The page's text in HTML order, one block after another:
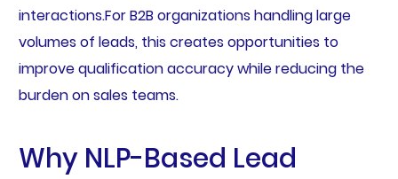
interactions.For B2B organizations handling large
volumes of leads, this creates opportunities to
improve qualification accuracy while reducing the
burden on sales teams.
Why NLP-Based Lead